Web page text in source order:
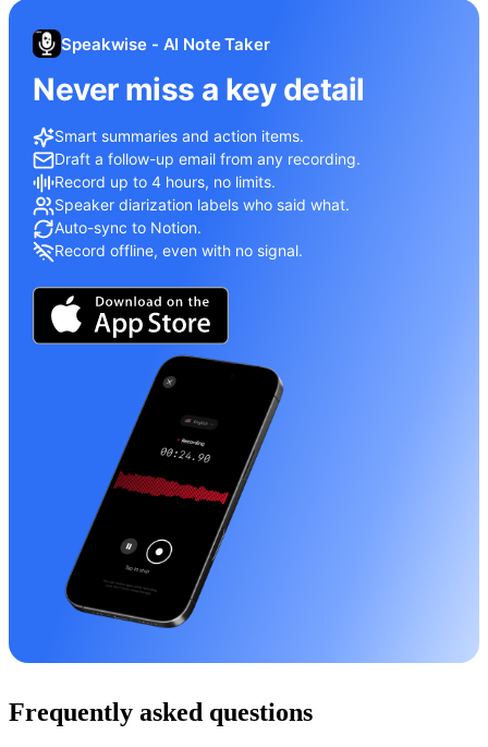
Speakwise - AI Note Taker
Never miss a key detail
Smart summaries and action items.
Draft a follow-up email from any recording.
Record up to 4 hours, no limits.
Speaker diarization labels who said what.
Auto-sync to Notion.
Record offline, even with no signal.
Frequently asked questions